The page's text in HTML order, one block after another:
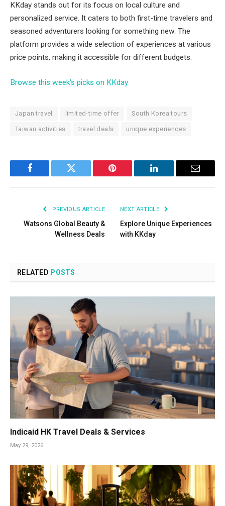
KKday stands out for its focus on local culture and
personalized service. It caters to both first-time travelers and
seasoned adventurers looking for something new. The
platform provides a wide selection of experiences at various
price points, making it accessible for different budgets.
Browse this week’s picks on KKday
Japan travel limited-time offer South Korea tours
Taiwan activities travel deals unique experiences
Facebook Twitter Pinterest LinkedIn Email
PREVIOUS ARTICLE
Watsons Global Beauty &
Wellness Deals
NEXT ARTICLE
Explore Unique Experiences
with KKday
RELATED POSTS
Indicaid HK Travel Deals & Services
May 29, 2026